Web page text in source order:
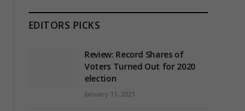
EDITORS PICKS
Review: Record Shares of
Voters Turned Out for 2020
election
January 11, 2021